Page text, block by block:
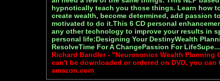
hypnotically teach you those things. Learn how
create wealth, become determined, add passion
motivated to do it.This 6 CD personal
any other technology to improve your results in
personal life:Designing Your DestinyWealth
ResolveTime For A ChangePassion For
Richard Bandler - "Neurosonics Wealth Planning
can't be downloaded or ordered on DVD, you
amazon.com